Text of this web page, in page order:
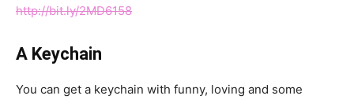
http://bit.ly/2MD6158
A Keychain
You can get a keychain with funny, loving and some